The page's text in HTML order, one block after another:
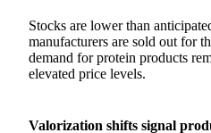
Stocks are lower than
manufacturers are sold out for
demand for protein products
elevated price levels.
Valorization shifts signal